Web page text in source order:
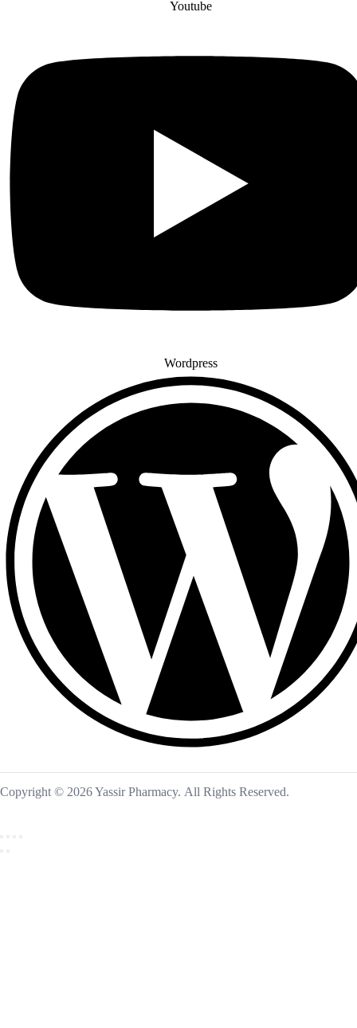
Youtube
Wordpress
Copyright © 2026 Yassir Pharmacy. All Rights Reserved.